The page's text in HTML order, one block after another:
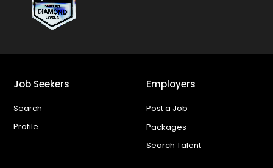
Job Seekers
Search
Profile
Employers
Post a Job
Packages
Search Talent